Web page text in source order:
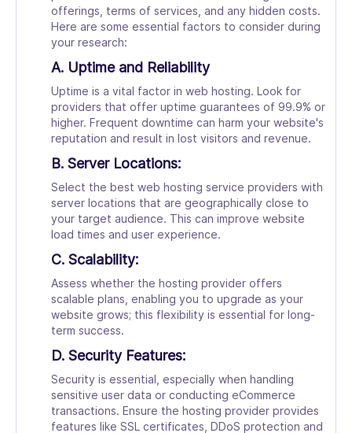
offerings, terms of services, and any hidden costs.
Here are some essential factors to consider during
your research:
A. Uptime and Reliability
Uptime is a vital factor in web hosting. Look for
providers that offer uptime guarantees of 99.9% or
higher. Frequent downtime can harm your website's
reputation and result in lost visitors and revenue.
B. Server Locations:
Select the best web hosting service providers with
server locations that are geographically close to
your target audience. This can improve website
load times and user experience.
C. Scalability:
Assess whether the hosting provider offers
scalable plans, enabling you to upgrade as your
website grows; this flexibility is essential for long-
term success.
D. Security Features:
Security is essential, especially when handling
sensitive user data or conducting eCommerce
transactions. Ensure the hosting provider provides
features like SSL certificates, DDoS protection and